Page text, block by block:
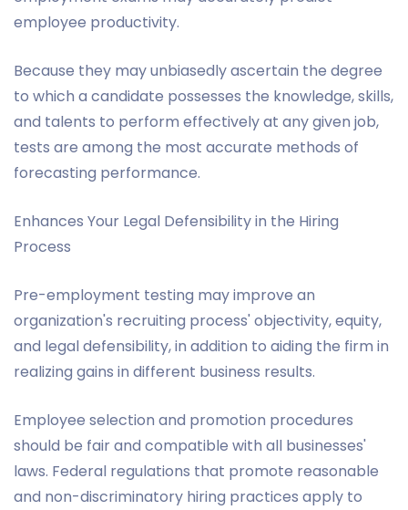
employee productivity.
Because they may unbiasedly ascertain the degree
to which a candidate possesses the knowledge, skills,
and talents to perform effectively at any given job,
tests are among the most accurate methods of
forecasting performance.
Enhances Your Legal Defensibility in the Hiring
Process
Pre-employment testing may improve an
organization's recruiting process' objectivity, equity,
and legal defensibility, in addition to aiding the firm in
realizing gains in different business results.
Employee selection and promotion procedures
should be fair and compatible with all businesses'
laws. Federal regulations that promote reasonable
and non-discriminatory hiring practices apply to